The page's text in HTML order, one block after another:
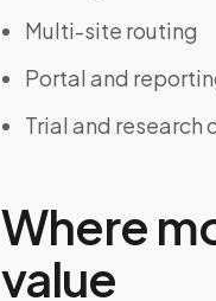
Multi-site routing
Portal and
Trial and research
Where
value